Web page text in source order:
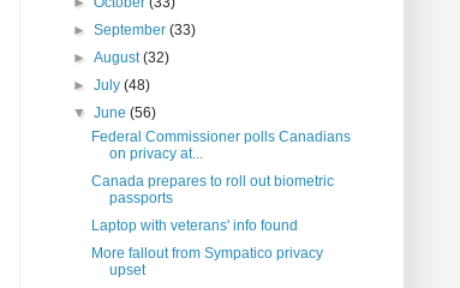
►September(33)
►August(32)
►July(48)
▼June(56)
Federal Commissioner polls Canadians
on privacy at...
Canada prepares to roll out biometric
passports
Laptop with veterans' info found
More fallout from Sympatico privacy
upset